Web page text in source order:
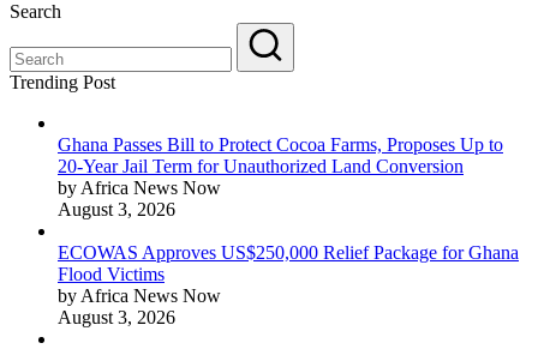
Search
Trending Post
Ghana Passes Bill to Protect Cocoa Farms, Proposes Up to
20-Year Jail Term for Unauthorized Land Conversion
by Africa News Now
August 3, 2026
ECOWAS Approves US$250,000 Relief Package for Ghana
Flood Victims
by Africa News Now
August 3, 2026